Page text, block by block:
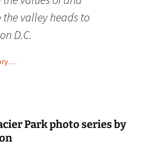
valley heads to
D.C.
. . .
Park photo series by